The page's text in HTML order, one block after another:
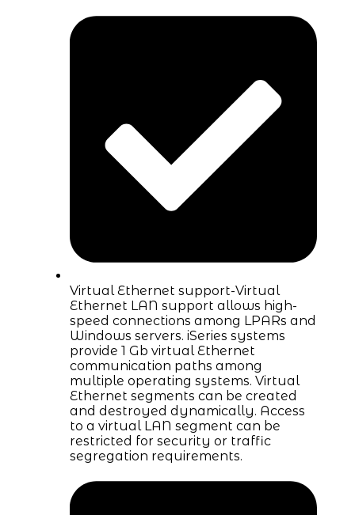
Virtual Ethernet support-Virtual
Ethernet LAN support allows high-
speed connections among LPARs and
Windows servers. iSeries systems
provide 1 Gb virtual Ethernet
communication paths among
multiple operating systems. Virtual
Ethernet segments can be created
and destroyed dynamically. Access
to a virtual LAN segment can be
restricted for security or traffic
segregation requirements.